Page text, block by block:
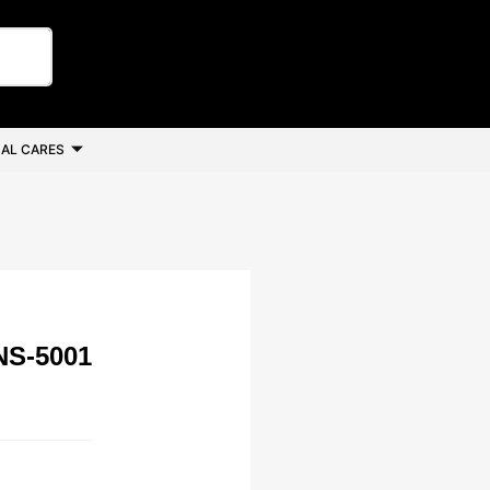
CARES
5001